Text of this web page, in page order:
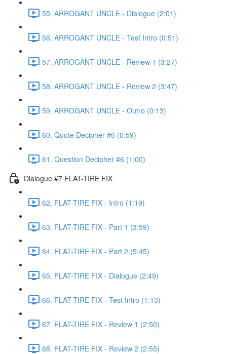
55. ARROGANT UNCLE - Dialogue (2:01)
56. ARROGANT UNCLE - Test Intro (0:51)
57. ARROGANT UNCLE - Review 1 (3:27)
58. ARROGANT UNCLE - Review 2 (3:47)
59. ARROGANT UNCLE - Outro (0:13)
60. Quote Decipher #6 (0:59)
61. Question Decipher #6 (1:00)
Dialogue #7 FLAT-TIRE FIX
62. FLAT-TIRE FIX - Intro (1:19)
63. FLAT-TIRE FIX - Part 1 (3:59)
64. FLAT-TIRE FIX - Part 2 (5:45)
65. FLAT-TIRE FIX - Dialogue (2:49)
66. FLAT-TIRE FIX - Test Intro (1:13)
67. FLAT-TIRE FIX - Review 1 (2:50)
68. FLAT-TIRE FIX - Review 2 (2:55)